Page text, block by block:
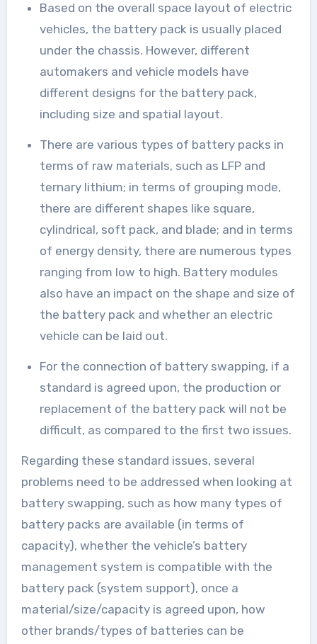
Based on the overall space layout of electric
vehicles, the battery pack is usually placed
under the chassis. However, different
automakers and vehicle models have
different designs for the battery pack,
including size and spatial layout.
There are various types of battery packs in
terms of raw materials, such as LFP and
ternary lithium; in terms of grouping mode,
there are different shapes like square,
cylindrical, soft pack, and blade; and in terms
of energy density, there are numerous types
ranging from low to high. Battery modules
also have an impact on the shape and size of
the battery pack and whether an electric
vehicle can be laid out.
For the connection of battery swapping, if a
standard is agreed upon, the production or
replacement of the battery pack will not be
difficult, as compared to the first two issues.
Regarding these standard issues, several
problems need to be addressed when looking at
battery swapping, such as how many types of
battery packs are available (in terms of
capacity), whether the vehicle’s battery
management system is compatible with the
battery pack (system support), once a
material/size/capacity is agreed upon, how
other brands/types of batteries can be